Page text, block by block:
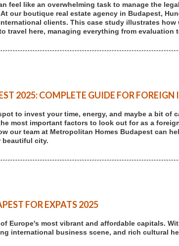
feel like an overwhelming task to manage the
our boutique real estate agency in Budapest,
clients. This case study illustrates how
travel here, managing everything from evaluation
2025: COMPLETE GUIDE FOR FOREIGN
to invest your time, energy, and maybe a bit of
most important factors to look out for as a
our team at Metropolitan Homes Budapest can
beautiful city.
FOR EXPATS 2025
Europe's most vibrant and affordable capitals.
international business scene, and rich cultural